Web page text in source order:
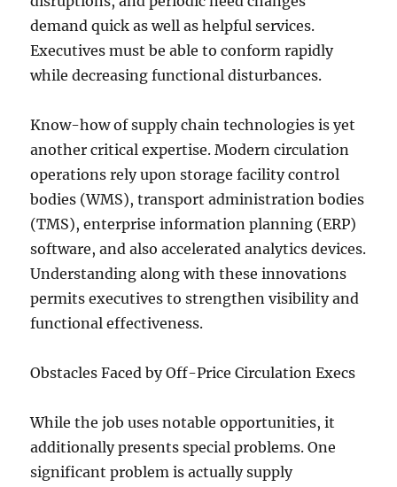
demand quick as well as helpful services.
Executives must be able to conform rapidly
while decreasing functional disturbances.
Know-how of supply chain technologies is yet
another critical expertise. Modern circulation
operations rely upon storage facility control
bodies (WMS), transport administration bodies
(TMS), enterprise information planning (ERP)
software, and also accelerated analytics devices.
Understanding along with these innovations
permits executives to strengthen visibility and
functional effectiveness.
Obstacles Faced by Off-Price Circulation Execs
While the job uses notable opportunities, it
additionally presents special problems. One
significant problem is actually supply